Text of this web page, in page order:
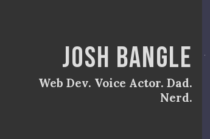
Josh Bangle
Web Dev. Voice Actor. Dad.
Nerd.